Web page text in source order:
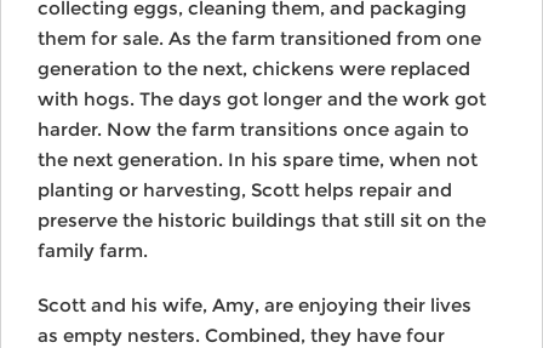
collecting eggs, cleaning them, and packaging
them for sale. As the farm transitioned from one
generation to the next, chickens were replaced
with hogs. The days got longer and the work got
harder. Now the farm transitions once again to
the next generation. In his spare time, when not
planting or harvesting, Scott helps repair and
preserve the historic buildings that still sit on the
family farm.
Scott and his wife, Amy, are enjoying their lives
as empty nesters. Combined, they have four